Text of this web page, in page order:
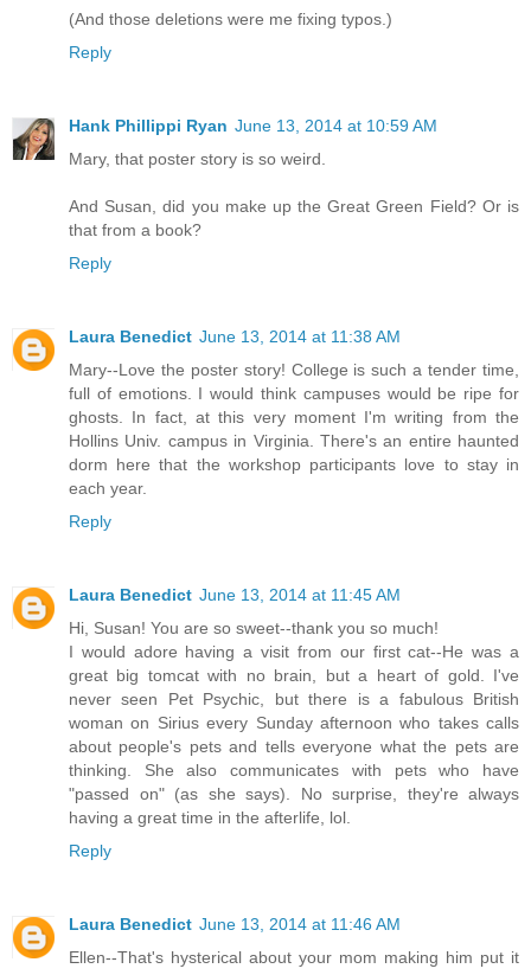
(And those deletions were me fixing typos.)
Reply
Hank Phillippi Ryan June 13, 2014 at 10:59 AM
Mary, that poster story is so weird.
And Susan, did you make up the Great Green Field? Or is
that from a book?
Reply
Laura Benedict June 13, 2014 at 11:38 AM
Mary--Love the poster story! College is such a tender time,
full of emotions. I would think campuses would be ripe for
ghosts. In fact, at this very moment I'm writing from the
Hollins Univ. campus in Virginia. There's an entire haunted
dorm here that the workshop participants love to stay in
each year.
Reply
Laura Benedict June 13, 2014 at 11:45 AM
Hi, Susan! You are so sweet--thank you so much!
I would adore having a visit from our first cat--He was a
great big tomcat with no brain, but a heart of gold. I've
never seen Pet Psychic, but there is a fabulous British
woman on Sirius every Sunday afternoon who takes calls
about people's pets and tells everyone what the pets are
thinking. She also communicates with pets who have
"passed on" (as she says). No surprise, they're always
having a great time in the afterlife, lol.
Reply
Laura Benedict June 13, 2014 at 11:46 AM
Ellen--That's hysterical about your mom making him put it